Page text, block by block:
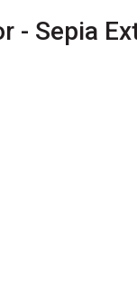
- Sepia